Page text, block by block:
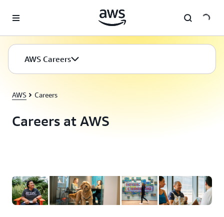
AWS Careers
Careers at AWS
AWS Careers